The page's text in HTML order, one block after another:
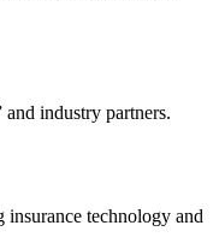
industry partners.
insurance technology and